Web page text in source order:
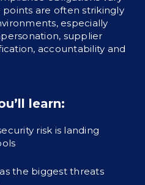
are often strikingly
especially
supplier
accountability and
learn:
risk is landing
the biggest threats